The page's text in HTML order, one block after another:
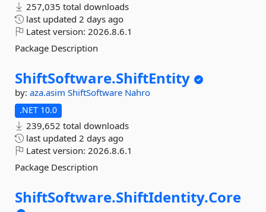
257,035 total downloads
last updated 2 days ago
Latest version: 2026.8.6.1
Package Description
ShiftSoftware.ShiftEntity
by: aza.asim ShiftSoftware Nahro
.NET 10.0
239,652 total downloads
last updated 2 days ago
Latest version: 2026.8.6.1
Package Description
ShiftSoftware.ShiftIdentity.Core